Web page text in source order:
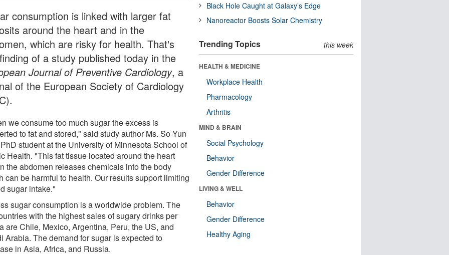
consumption is linked with larger fat
around the heart and in the
which are risky for health. That's
of a study published today in the
Journal of Preventive Cardiology, a
of the European Society of Cardiology
we consume too much sugar the excess is
to fat and stored," said study author Ms. So Yun
student at the University of Minnesota School of
Health. "This fat tissue located around the heart
the abdomen releases chemicals into the body
can be harmful to health. Our results support limiting
sugar intake."
sugar consumption is a worldwide problem. The
with the highest sales of sugary drinks per
are Chile, Mexico, Argentina, Peru, the US, and
Arabia. The demand for sugar is expected to
in Asia, Africa, and Russia.
Black Hole Caught at Galaxy’s Edge
Nanoreactor Boosts Solar Chemistry
Trending Topics this week
HEALTH & MEDICINE
Workplace Health
Pharmacology
Arthritis
MIND & BRAIN
Social Psychology
Behavior
Gender Difference
LIVING & WELL
Behavior
Gender Difference
Healthy Aging